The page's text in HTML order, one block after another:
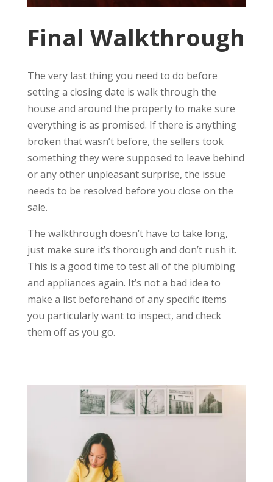
Final Walkthrough
The very last thing you need to do before
setting a closing date is walk through the
house and around the property to make sure
everything is as promised. If there is anything
broken that wasn’t before, the sellers took
something they were supposed to leave behind
or any other unpleasant surprise, the issue
needs to be resolved before you close on the
sale.
The walkthrough doesn’t have to take long,
just make sure it’s thorough and don’t rush it.
This is a good time to test all of the plumbing
and appliances again. It’s not a bad idea to
make a list beforehand of any specific items
you particularly want to inspect, and check
them off as you go.